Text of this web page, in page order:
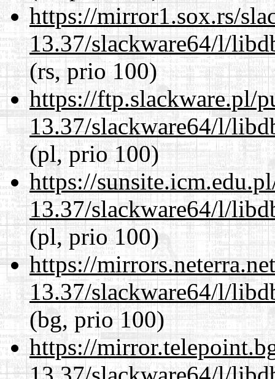
https://mirror1.sox.rs/
13.37/slackware64/l/
(rs, prio 100)
https://ftp.slackware.pl/
13.37/slackware64/l/
(pl, prio 100)
https://
13.37/slackware64/l/
(pl, prio 100)
https://
13.37/slackware64/l/
(bg, prio 100)
https://